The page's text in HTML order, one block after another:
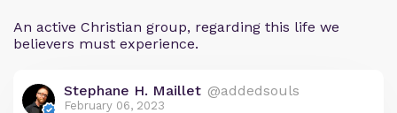
An active Christian group, regarding this life we
believers must experience.
Stephane H. Maillet @addedsouls
February 06, 2023